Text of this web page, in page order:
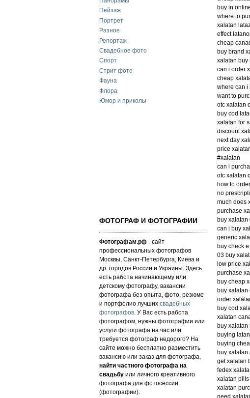
Пейзаж
Портрет
Разное
Репортаж
Свадебное фото
Спорт
Стрит фото
Фауна
Флора
Юмор и приколы
ФОТОГРАФ И ФОТОГРАФИИ
Фотографам.рф - сайт
профессиональных фотографов
Москвы, Санкт-Петербурга, Киева и
др. городов России и Украины. Здесь
есть работа начинающему или
детскому фотографу, вакансии
фотографа без опыта, фото, резюме
и портфолио лучших свадебных
фотографов. У Вас есть работа
фотографом, нужны фотографии или
услуги фотографа на час или
требуется фотограф недорого? На
сайте можно бесплатно разместить
вакансию или заказ для фотографа,
найти частного фотографа на
свадьбу или личного креативного
фотографа для фотосессии
(фотографии).
buy in
where to
xalatan
effect
cheap
buy brand
xalatan buy
can i order
cheap
where can i
want to
otc xalatan
buy cod
xalatan for
discount
next day
price
#xalatan
can i
otc xalatan
how to
no
much does
purchase
buy xalatan
can i buy
generic
buy check
03 buy
low price
purchase
buy cheap
buy xalatan
order
buy cod
xalatan
buy xalatan
buying
buying
buy xalatan
get xalatan
fedex
xalatan
xalatan
need